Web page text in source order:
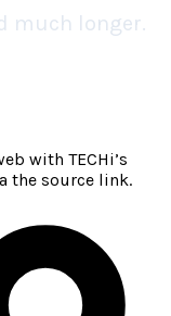
much longer.
with TECHi’s
the source link.